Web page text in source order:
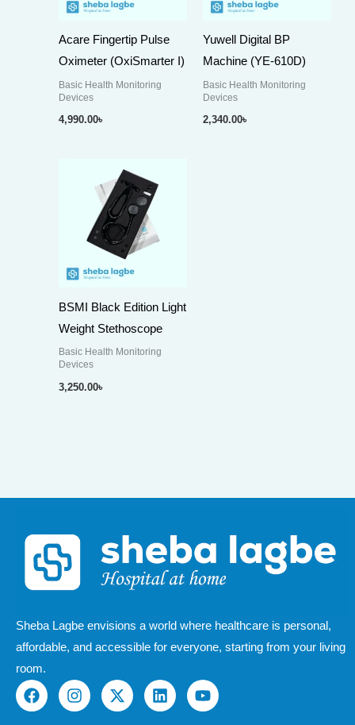
Acare Fingertip Pulse
Oximeter (OxiSmarter I)
Basic Health Monitoring
Devices
4,990.00৳
Yuwell Digital BP
Machine (YE-610D)
Basic Health Monitoring
Devices
2,340.00৳
BSMI Black Edition Light
Weight Stethoscope
Basic Health Monitoring
Devices
3,250.00৳
Sheba Lagbe envisions a world where healthcare is personal,
affordable, and accessible for everyone, starting from your living
room.
F
a
I
n
X
-
L
i
Y
o